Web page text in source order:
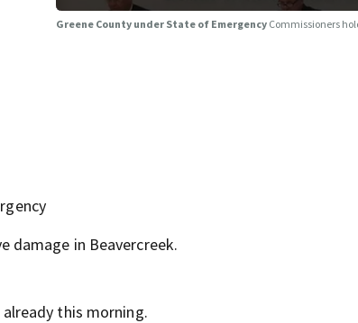
Greene County under State of Emergency Commissioners
damage in Beavercreek.
this morning.